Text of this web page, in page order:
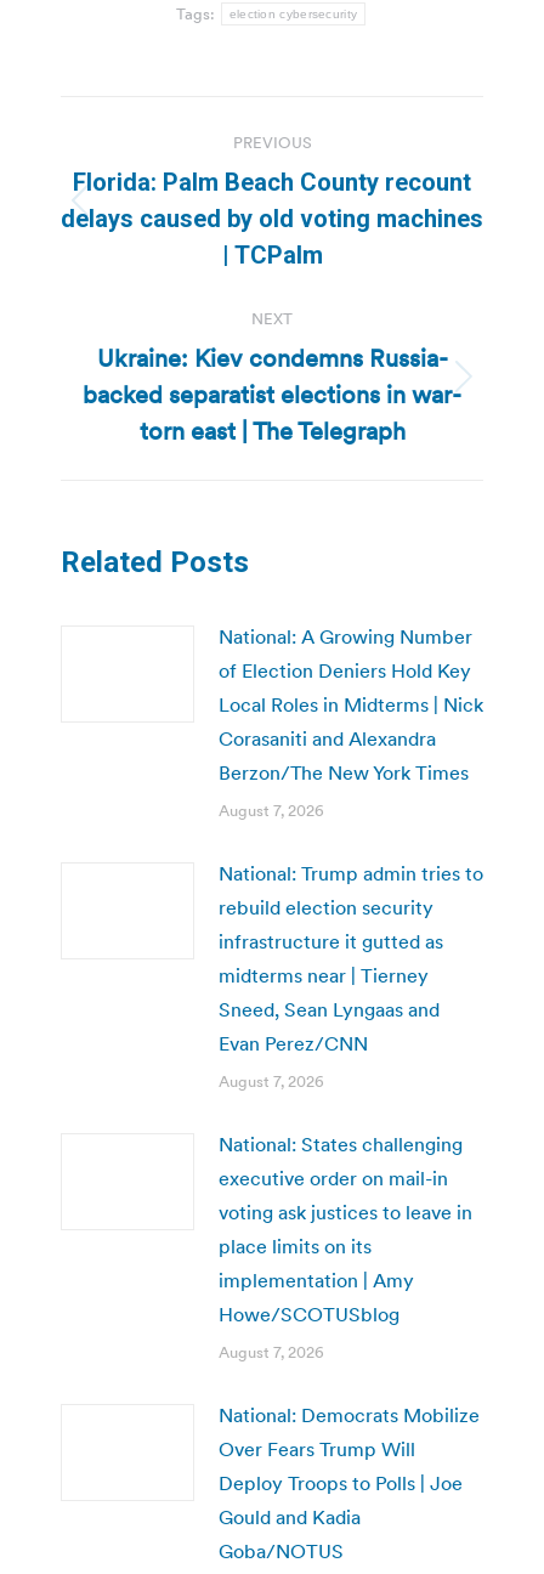
Tags: election cybersecurity
navigation
PREVIOUS
Previous
post:
Florida: Palm Beach County recount
delays caused by old voting machines
| TCPalm
NEXT
Next
post:
Ukraine: Kiev condemns Russia-
backed separatist elections in war-
torn east | The Telegraph
Related Posts
National: A Growing Number
of Election Deniers Hold Key
Local Roles in Midterms | Nick
Corasaniti and Alexandra
Berzon/The New York Times
August 7, 2026
National: Trump admin tries to
rebuild election security
infrastructure it gutted as
midterms near | Tierney
Sneed, Sean Lyngaas and
Evan Perez/CNN
August 7, 2026
National: States challenging
executive order on mail-in
voting ask justices to leave in
place limits on its
implementation | Amy
Howe/SCOTUSblog
August 7, 2026
National: Democrats Mobilize
Over Fears Trump Will
Deploy Troops to Polls | Joe
Gould and Kadia
Goba/NOTUS